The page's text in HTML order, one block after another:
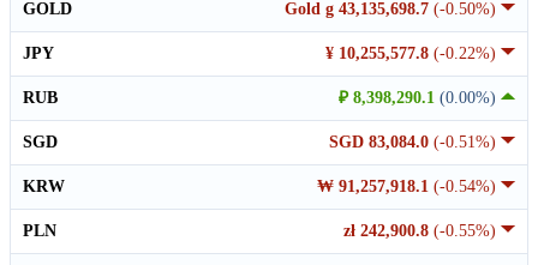
Gold g 43,135,698.7 (-0.50%)
GOLD
¥ 10,255,577.8 (-0.22%)
JPY
₽ 8,398,290.1 (0.00%)
RUB
SGD 83,084.0 (-0.51%)
SGD
₩ 91,257,918.1 (-0.54%)
KRW
zł 242,900.8 (-0.55%)
PLN